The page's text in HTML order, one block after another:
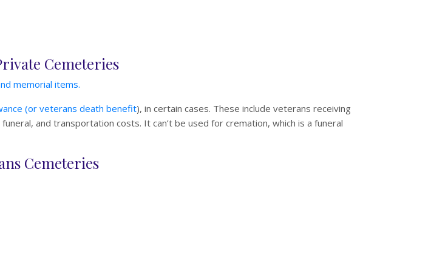
Cemeteries
memorial items.
(or veterans death benefit), in certain cases. These include veterans receiving
and transportation costs. It can’t be used for cremation, which is a funeral
Cemeteries